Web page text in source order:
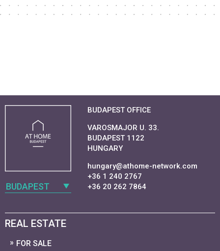
BUDAPEST
BUDAPEST OFFICE
VAROSMAJOR U. 33.
BUDAPEST 1122
HUNGARY
hungary@athome-network.com
+36 1 240 2767
+36 20 262 7864
REAL ESTATE
FOR SALE